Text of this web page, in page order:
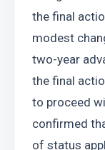
the final
modest
two-year
the final
to proceed
confirmed
of status